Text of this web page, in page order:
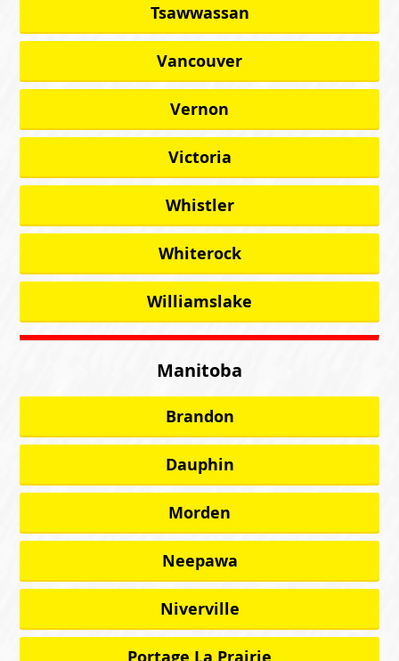
Tsawwassan
Vancouver
Vernon
Victoria
Whistler
Whiterock
Williamslake
Manitoba
Brandon
Dauphin
Morden
Neepawa
Niverville